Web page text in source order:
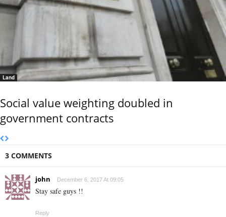
Land
Social value weighting doubled in
government contracts
3 COMMENTS
john December 6, 2017 At 09:05
Stay safe guys !!
Reply